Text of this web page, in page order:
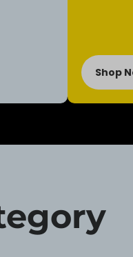
Shop